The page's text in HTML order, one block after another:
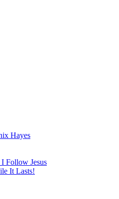
Hayes
Follow Jesus
It Lasts!